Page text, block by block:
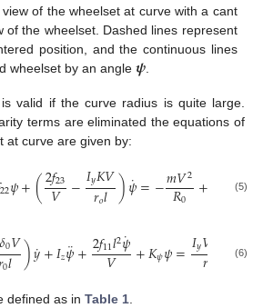
of the wheelset at curve with a cant
of the wheelset. Dashed lines represent
position, and the continuous lines
wheelset by an angle𝝍
valid if the curve radius is quite large.
terms are eliminated the equations of
at curve are given by:
22𝜓+(2𝑓23
𝑉 −𝐼𝑦𝐾𝑉
𝑟𝑜𝑙 )𝜓
˙=−𝑚𝑉2
𝑅0 + 𝜑0+
(5)
𝛿0𝑉
0𝑙 )𝑦
˙+𝐼𝑧𝜓
¨+2𝑓11𝑙2𝜓
˙
𝑉 +𝐾𝜓𝜓=𝐼𝑦𝑉
𝑟 −2
(6)
defined as in Table 1.